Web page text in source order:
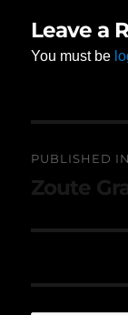
Leave a
You must be
PUBLISHED IN
Zoute